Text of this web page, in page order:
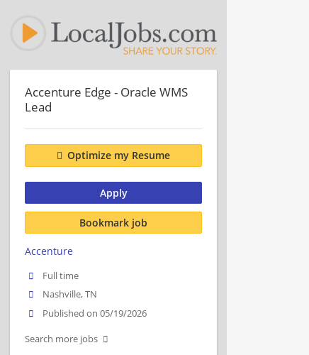
Accenture Edge - Oracle WMS
Lead
Optimize my Resume
Apply
Bookmark job
Accenture
Full time
Nashville, TN
Published on 05/19/2026
Search more jobs